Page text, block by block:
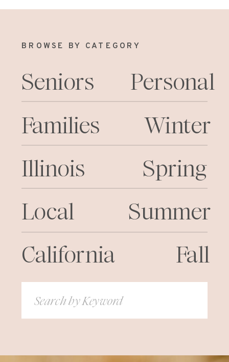
BROWSE BY CATEGORY
Seniors
Families
Local
Illinois
California
Search
for:
Personal
Winter
Spring
Summer
Fall